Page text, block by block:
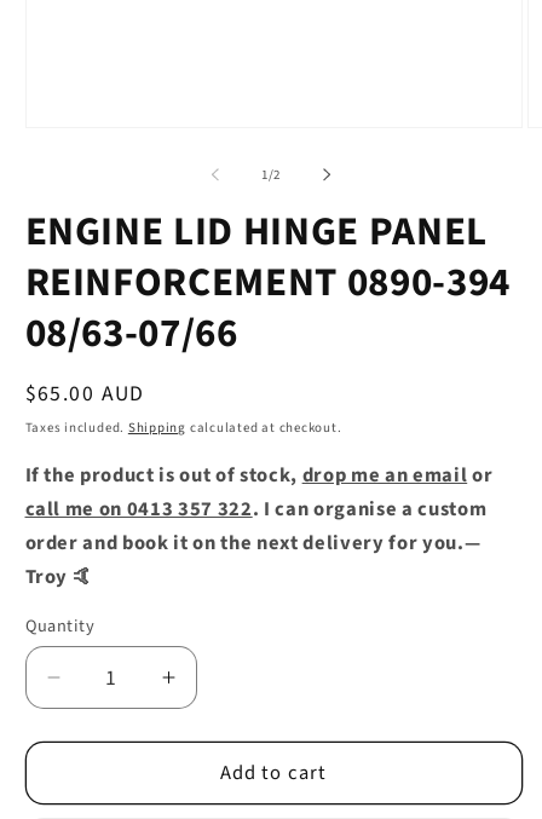
1/of
2
ENGINE LID HINGE PANEL
REINFORCEMENT 0890-394
08/63-07/66
Regular
price
$65.00 AUD
Taxes included. Shipping calculated at checkout.
If the product is out of stock,drop me an emailor
call me on 0413 357 322. I can organise a custom
order and book it on the next delivery for you.—
Troy 🤙
Quantity
Decrease
quantity
for
LID
Increase
quantity
for
ENGINE
LID
Add to cart